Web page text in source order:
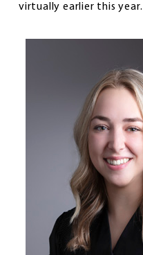
virtually earlier this year.